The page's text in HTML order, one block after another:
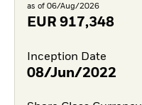
as of 06/Aug/2026
EUR 917,348
Inception Date
08/Jun/2022